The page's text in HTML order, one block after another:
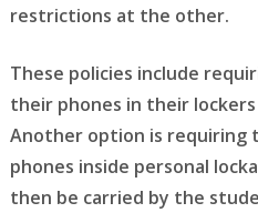
restrictions at the other.
These policies include
their phones in their
Another option is
phones inside personal
then be carried by the